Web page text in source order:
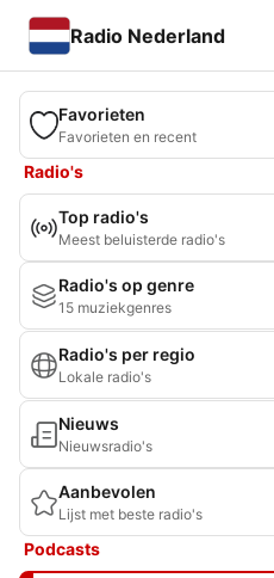
Radio Nederland
Favorieten
Favorieten en recent
Radio's
Top radio's
Meest beluisterde radio's
Radio's op genre
15 muziekgenres
Radio's per regio
Lokale radio's
Nieuws
Nieuwsradio's
Aanbevolen
Lijst met beste radio's
Podcasts